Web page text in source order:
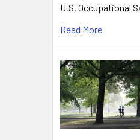
U.S. Occupational
Read More